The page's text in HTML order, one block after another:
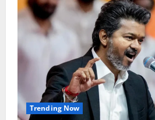
Trending Now